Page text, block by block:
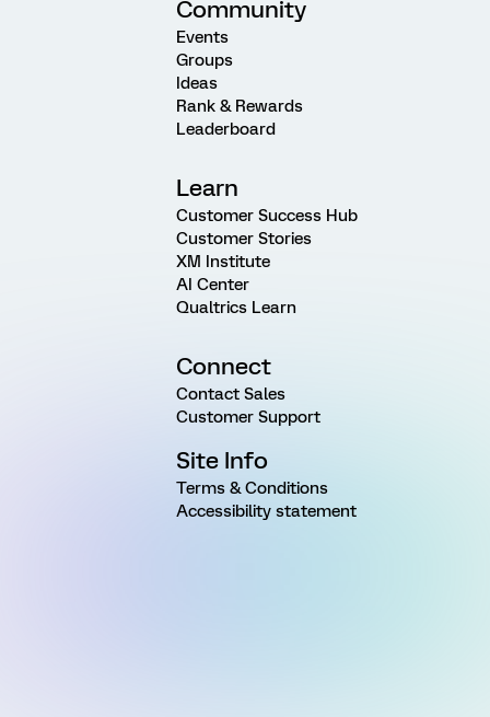
Community
Events
Groups
Ideas
Rank & Rewards
Leaderboard
Learn
Customer Success Hub
Customer Stories
XM Institute
AI Center
Qualtrics Learn
Connect
Contact Sales
Customer Support
Site Info
Terms & Conditions
Accessibility statement